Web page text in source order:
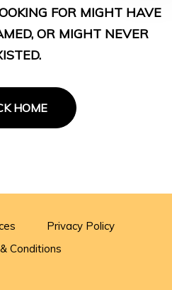
FOR MIGHT HAVE
OR MIGHT NEVER
HOME
Privacy Policy
Conditions